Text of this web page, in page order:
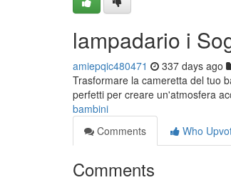
lampadario i
amiepqic480471 337 days ago
Trasformare la cameretta del tuo
perfetti per creare un'atmosfera
bambini
Comments
Who
Comments